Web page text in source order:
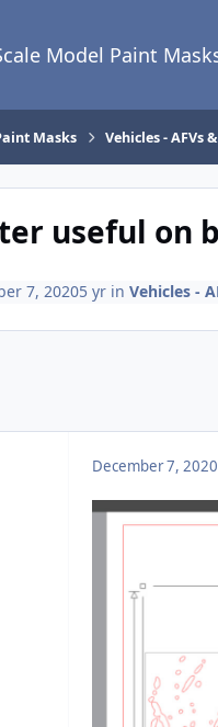
Model Paint
Masks Vehicles - AFVs
useful on
7, 20205 yrin Vehicles -
December 7, 2020